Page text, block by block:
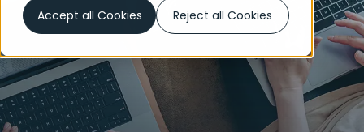
Accept all Cookies Reject all Cookies